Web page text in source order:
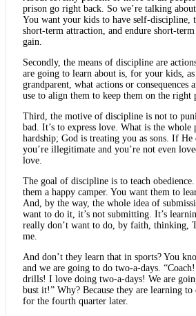
prison go right back. So we’re talking
You want your kids to have self-discipline,
short-term attraction, and endure short-
gain.
Secondly, the means of discipline are
are going to learn about is, for your kids,
grandparent, what actions or consequences
use to align them to keep them on the right
Third, the motive of discipline is not to
bad. It’s to express love. What is the whole
hardship; God is treating you as sons. If He
you’re illegitimate and you’re not even
love.
The goal of discipline is to teach
them a happy camper. You want them to
And, by the way, the whole idea of
want to do it, it’s not submitting. It’s
really don’t want to do, by faith, thinking,
me.
And don’t they learn that in sports? You
and we are going to do two-a-days.
drills! I love doing two-a-days! We are
bust it!” Why? Because they are learning
for the fourth quarter later.